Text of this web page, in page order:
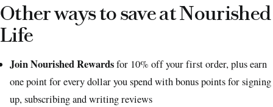
Other ways to save at Nourished
Life
Join Nourished Rewardsfor 10% off your first order, plus earn
one point for every dollar you spend with bonus points for signing
up, subscribing and writing reviews